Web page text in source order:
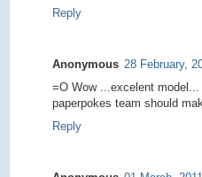
Reply
Anonymous 28 February,
=O Wow ...excelent model...
paperpokes team should
Reply